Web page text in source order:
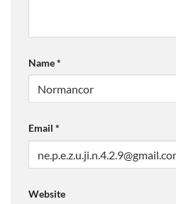
Name*
Email *
Website